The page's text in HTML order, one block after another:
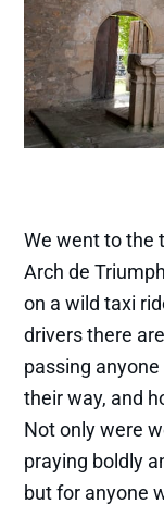
We went to the
Arch de
on a wild taxi
drivers there
passing
their way, and
Not only were
praying boldly
but for anyone